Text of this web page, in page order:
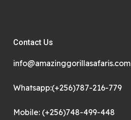
Contact Us
info@amazinggorillasafaris.com
Whatsapp:(+256)787-216-779
Mobile: (+256)748-499-448